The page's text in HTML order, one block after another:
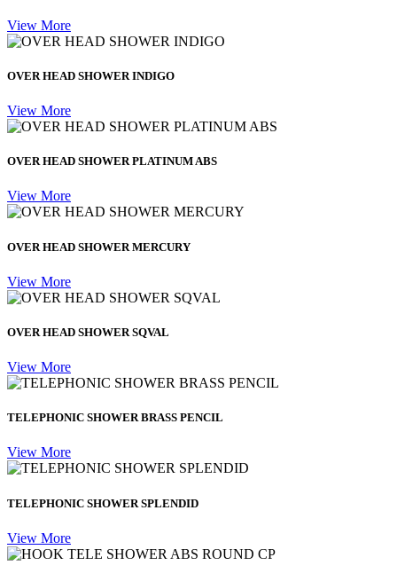
View More
OVER HEAD SHOWER INDIGO
View More
OVER HEAD SHOWER PLATINUM ABS
View More
OVER HEAD SHOWER MERCURY
View More
OVER HEAD SHOWER SQVAL
View More
TELEPHONIC SHOWER BRASS PENCIL
View More
TELEPHONIC SHOWER SPLENDID
View More